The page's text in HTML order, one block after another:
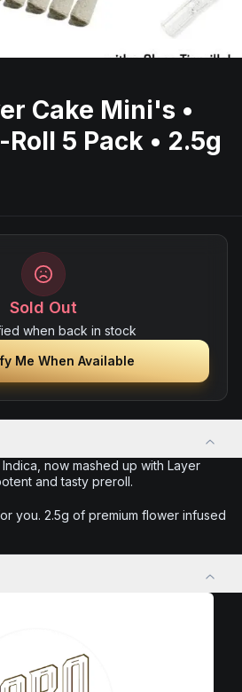
Cake Mini's •
5 Pack • 2.5g
Sold Out
when back in stock
Me When Available
now mashed up with Layer
and tasty preroll.
you. 2.5g of premium flower infused